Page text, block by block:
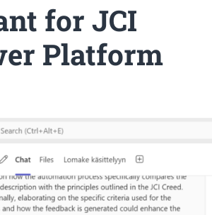
for JCI
Platform